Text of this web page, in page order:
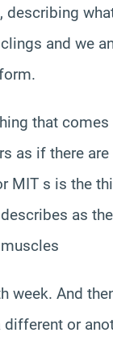
and we
that
as if there
MIT s is the
as
And
or